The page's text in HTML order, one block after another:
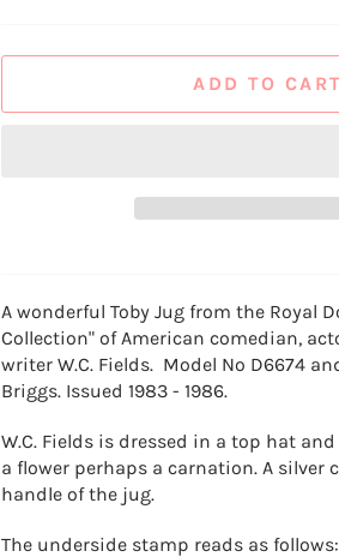
ADD TO CART
A wonderful Toby Jug from the Royal
Collection" of American comedian,
writer W.C. Fields. Model No D6674
Briggs. Issued 1983 - 1986.
W.C. Fields is dressed in a top hat
a flower perhaps a carnation. A silver
handle of the jug.
The underside stamp reads as follows: